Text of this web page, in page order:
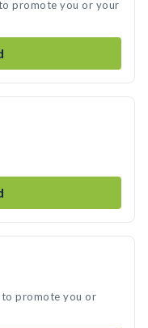
promote you or your
promote you or